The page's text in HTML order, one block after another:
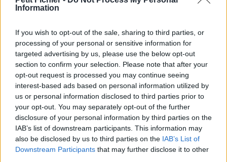
Information
If you wish to opt-out of the sale, sharing to third parties, or
processing of your personal or sensitive information for
targeted advertising by us, please use the below opt-out
section to confirm your selection. Please note that after your
opt-out request is processed you may continue seeing
interest-based ads based on personal information utilized by
us or personal information disclosed to third parties prior to
your opt-out. You may separately opt-out of the further
disclosure of your personal information by third parties on the
IAB’s list of downstream participants. This information may
also be disclosed by us to third parties on the IAB’s List of
Downstream Participants that may further disclose it to other
La présente page de téléchargement a été vue 1553 fois depuis
Page de téléchargement
https://www.petit-fichier.fr/2011/06/18/constitution-2011-1/
Copier
Partager le fichier
constitution_2011__1_.pdf sur le
Web et les réseaux sociaux: